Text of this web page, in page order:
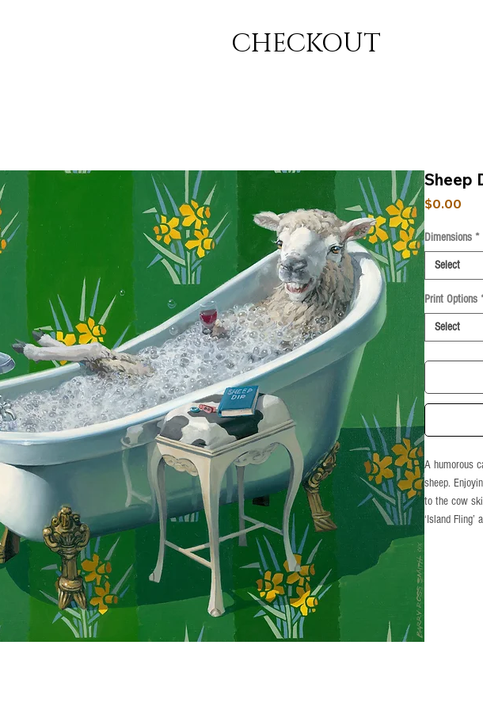
Sheep
$0.00
Dimensions *
Select
Print Options
Select
A humorous
sheep.
to the cow
‘Island Fling’
CHECKOUT